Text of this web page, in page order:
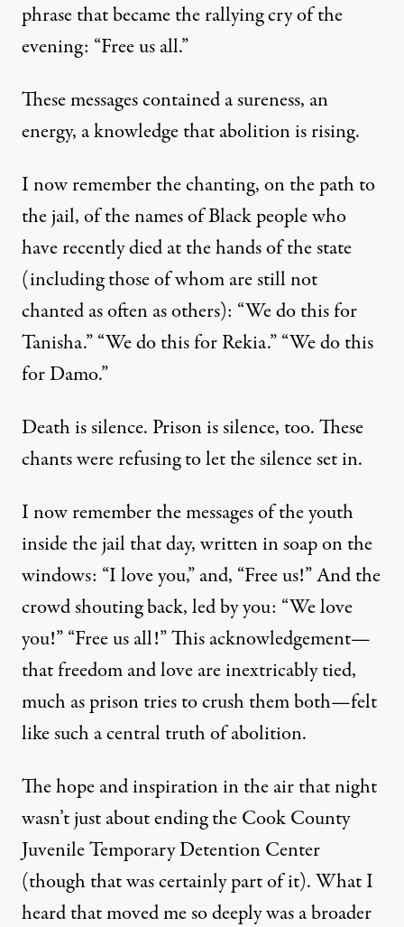
phrase that became the rallying cry of the
evening: “Free us all.”
These messages contained a sureness, an
energy, a knowledge that abolition is rising.
I now remember the chanting, on the path to
the jail, of the names of Black people who
have recently died at the hands of the state
(including those of whom are still not
chanted as often as others): “We do this for
Tanisha.” “We do this for Rekia.” “We do this
for Damo.”
Death is silence. Prison is silence, too. These
chants were refusing to let the silence set in.
I now remember the messages of the youth
inside the jail that day, written in soap on the
windows: “I love you,” and, “Free us!” And the
crowd shouting back, led by you: “We love
you!” “Free us all!” This acknowledgement—
that freedom and love are inextricably tied,
much as prison tries to crush them both—felt
like such a central truth of abolition.
The hope and inspiration in the air that night
wasn’t just about ending the Cook County
Juvenile Temporary Detention Center
(though that was certainly part of it). What I
heard that moved me so deeply was a broader